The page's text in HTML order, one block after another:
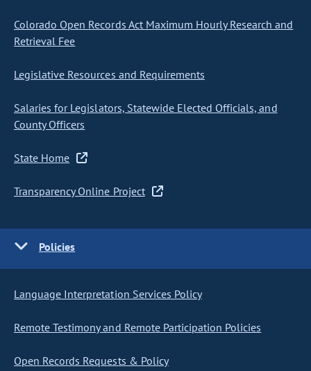
Colorado Open Records Act Maximum Hourly Research and
Retrieval Fee
Legislative Resources and Requirements
Salaries for Legislators, Statewide Elected Officials, and
County Officers
State Home
Transparency Online Project
Policies
Language Interpretation Services Policy
Remote Testimony and Remote Participation Policies
Open Records Requests & Policy